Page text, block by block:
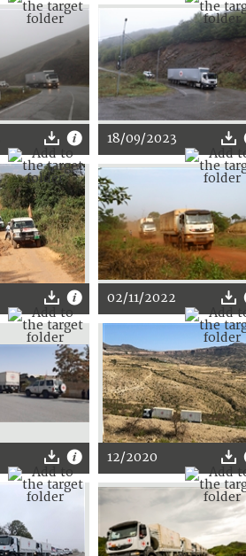
18/09/2023
02/11/2022
12/2020